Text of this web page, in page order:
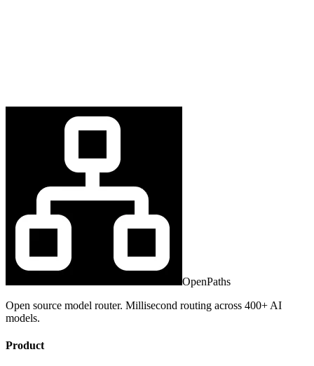
OpenPaths
Open source model router. Millisecond routing across 400+ AI
models.
Product